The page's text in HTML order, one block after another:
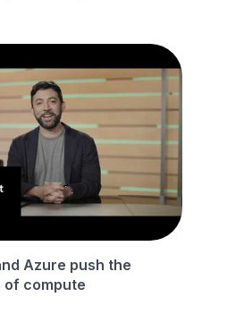
Azure push the
of compute